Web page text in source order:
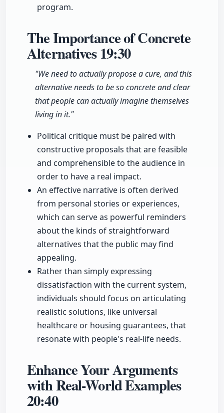
program.
The Importance of Concrete
Alternatives19:30
"We need to actually propose a cure, and this
alternative needs to be so concrete and clear
that people can actually imagine themselves
living in it."
Political critique must be paired with
constructive proposals that are feasible
and comprehensible to the audience in
order to have a real impact.
An effective narrative is often derived
from personal stories or experiences,
which can serve as powerful reminders
about the kinds of straightforward
alternatives that the public may find
appealing.
Rather than simply expressing
dissatisfaction with the current system,
individuals should focus on articulating
realistic solutions, like universal
healthcare or housing guarantees, that
resonate with people's real-life needs.
Enhance Your Arguments
with Real-World Examples
20:40